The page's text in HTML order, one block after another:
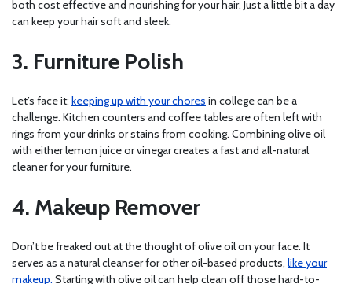
both cost effective and nourishing for your hair. Just a little bit a day
can keep your hair soft and sleek.
3. Furniture Polish
Let’s face it: keeping up with your chores in college can be a
challenge. Kitchen counters and coffee tables are often left with
rings from your drinks or stains from cooking. Combining olive oil
with either lemon juice or vinegar creates a fast and all-natural
cleaner for your furniture.
4. Makeup Remover
Don’t be freaked out at the thought of olive oil on your face. It
serves as a natural cleanser for other oil-based products, like your
makeup. Starting with olive oil can help clean off those hard-to-